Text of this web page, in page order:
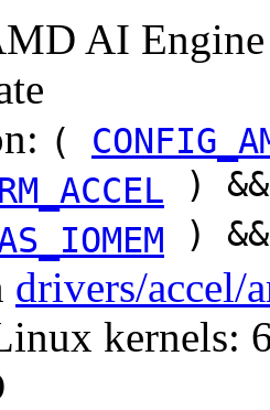
AI Engine
(
)
)
drivers/accel/
kernels: